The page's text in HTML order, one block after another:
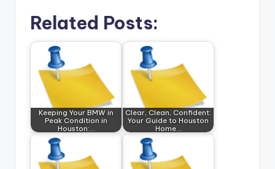
Related Posts:
Keeping Your BMW in
Peak Condition in
Houston:…
Clear, Clean, Confident:
Your Guide to Houston
Home…